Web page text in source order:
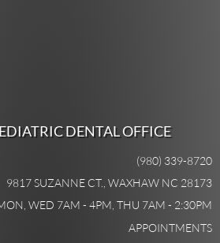
DENTAL OFFICE
(980) 339-8720
9817 SUZANNE CT., WAXHAW NC 28173
WED 7AM - 4PM, THU 7AM - 2:30PM
APPOINTMENTS